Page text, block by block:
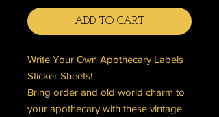
ADD TO CART
Write Your Own Apothecary Labels
Sticker Sheets!
Bring order and old world charm to
your apothecary with these vintage